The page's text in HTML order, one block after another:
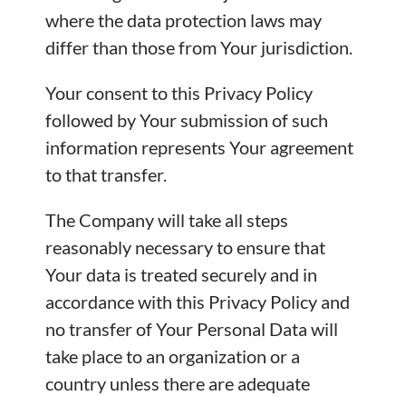
where the data protection laws may
differ than those from Your jurisdiction.
Your consent to this Privacy Policy
followed by Your submission of such
information represents Your agreement
to that transfer.
The Company will take all steps
reasonably necessary to ensure that
Your data is treated securely and in
accordance with this Privacy Policy and
no transfer of Your Personal Data will
take place to an organization or a
country unless there are adequate